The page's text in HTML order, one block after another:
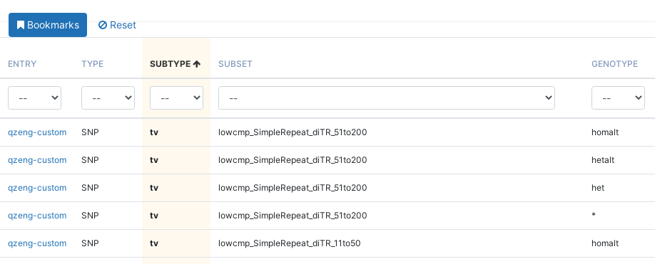
Bookmarks Reset
ENTRY TYPE SUBTYPE SUBSET GENOTYPE
qzeng-custom SNP tv lowcmp_SimpleRepeat_diTR_51to200 homalt
qzeng-custom SNP tv lowcmp_SimpleRepeat_diTR_51to200 hetalt
qzeng-custom SNP tv lowcmp_SimpleRepeat_diTR_51to200 het
qzeng-custom SNP tv lowcmp_SimpleRepeat_diTR_51to200 *
qzeng-custom SNP tv lowcmp_SimpleRepeat_diTR_11to50 homalt